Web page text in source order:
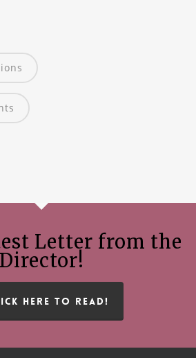
Letter from the
Director!
HERE TO READ!